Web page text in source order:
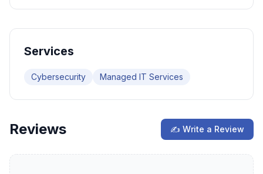
Services
Cybersecurity Managed IT Services
Reviews ✍ Write a Review